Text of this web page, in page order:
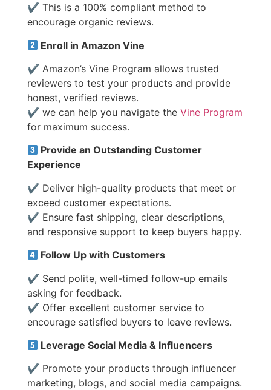
✔ This is a 100% compliant method to
encourage organic reviews.
Enroll in Amazon Vine
✔ Amazon’s Vine Program allows trusted
reviewers to test your products and provide
honest, verified reviews.
✔ we can help you navigate the Vine Program
for maximum success.
Provide an Outstanding Customer
Experience
✔ Deliver high-quality products that meet or
exceed customer expectations.
✔ Ensure fast shipping, clear descriptions,
and responsive support to keep buyers happy.
Follow Up with Customers
✔ Send polite, well-timed follow-up emails
asking for feedback.
✔ Offer excellent customer service to
encourage satisfied buyers to leave reviews.
Leverage Social Media & Influencers
✔ Promote your products through influencer
marketing, blogs, and social media campaigns.